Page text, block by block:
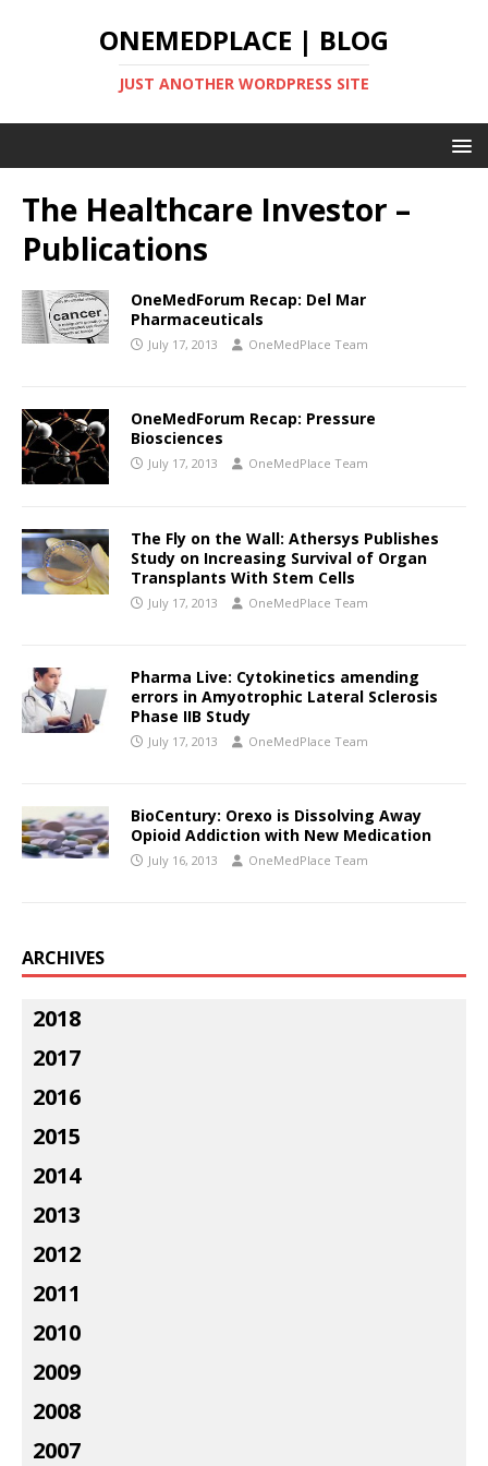
ONEMEDPLACE | BLOG
JUST ANOTHER WORDPRESS SITE
The Healthcare Investor –
Publications
OneMedForum Recap: Del Mar
Pharmaceuticals
July 17, 2013 OneMedPlace Team
OneMedForum Recap: Pressure
Biosciences
July 17, 2013 OneMedPlace Team
The Fly on the Wall: Athersys Publishes
Study on Increasing Survival of Organ
Transplants With Stem Cells
July 17, 2013 OneMedPlace Team
Pharma Live: Cytokinetics amending
errors in Amyotrophic Lateral Sclerosis
Phase IIB Study
July 17, 2013 OneMedPlace Team
BioCentury: Orexo is Dissolving Away
Opioid Addiction with New Medication
July 16, 2013 OneMedPlace Team
ARCHIVES
2018
2017
2016
2015
2014
2013
2012
2011
2010
2009
2008
2007